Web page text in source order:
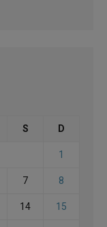
S D
1
7 8
14 15